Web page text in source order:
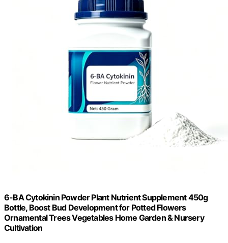
6-BA Cytokinin Powder Plant Nutrient Supplement 450g
Bottle, Boost Bud Development for Potted Flowers
Ornamental Trees Vegetables Home Garden & Nursery
Cultivation